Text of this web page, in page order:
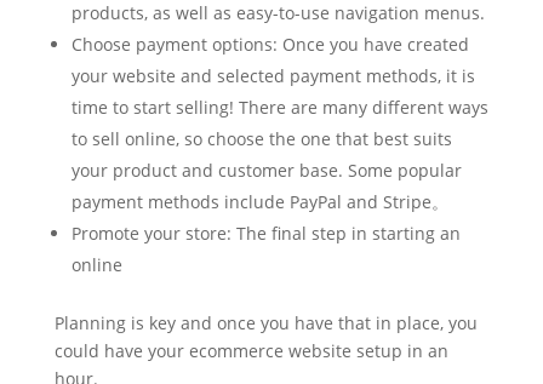
products, as well as easy-to-use navigation menus.
Choose payment options: Once you have created
your website and selected payment methods, it is
time to start selling! There are many different ways
to sell online, so choose the one that best suits
your product and customer base. Some popular
payment methods include PayPal and Stripe。
Promote your store: The final step in starting an
online
Planning is key and once you have that in place, you
could have your ecommerce website setup in an
hour.